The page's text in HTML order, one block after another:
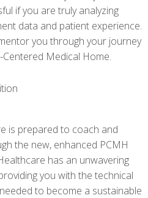
if you are truly analyzing
data and patient experience.
you through your journey
Medical Home.
is prepared to coach and
the new, enhanced PCMH
has an unwavering
you with the technical
to become a sustainable